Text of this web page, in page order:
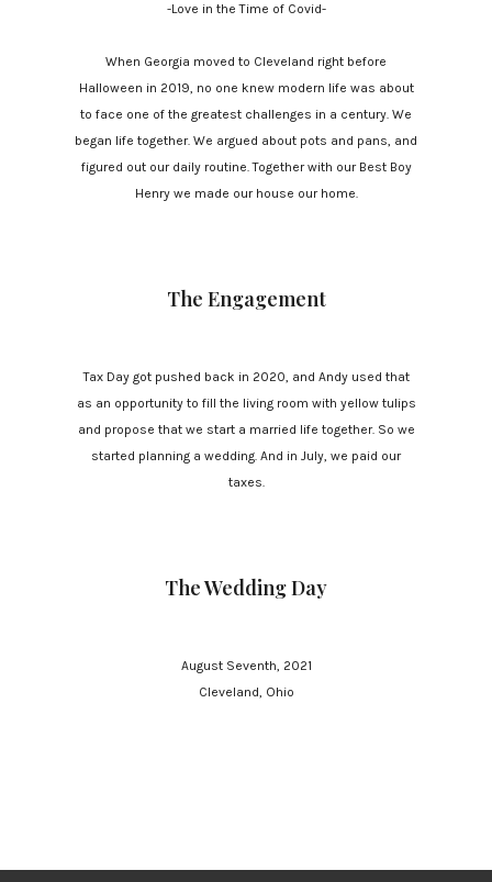
-Love in the Time of Covid-
When Georgia moved to Cleveland right before
Halloween in 2019, no one knew modern life was about
to face one of the greatest challenges in a century. We
began life together. We argued about pots and pans, and
figured out our daily routine. Together with our Best Boy
Henry we made our house our home.
The Engagement
Tax Day got pushed back in 2020, and Andy used that
as an opportunity to fill the living room with yellow tulips
and propose that we start a married life together. So we
started planning a wedding. And in July, we paid our
taxes.
The Wedding Day
August Seventh, 2021
Cleveland, Ohio